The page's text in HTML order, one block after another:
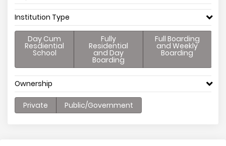
Institution Type
Day Cum
Resdiential
School
Fully
Residential
and Day
Boarding
Full Boarding
and Weekly
Boarding
Ownership
Private Public/Government